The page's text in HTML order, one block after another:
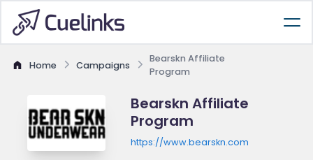
Home Campaigns
Bearskn Affiliate
Program
Bearskn Affiliate
Program
https://www.bearskn.com